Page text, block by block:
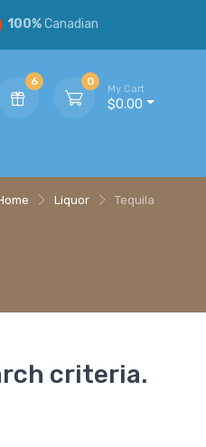
100%Canadian
6 0
My Cart
$0.00
Liquor Tequila
criteria.